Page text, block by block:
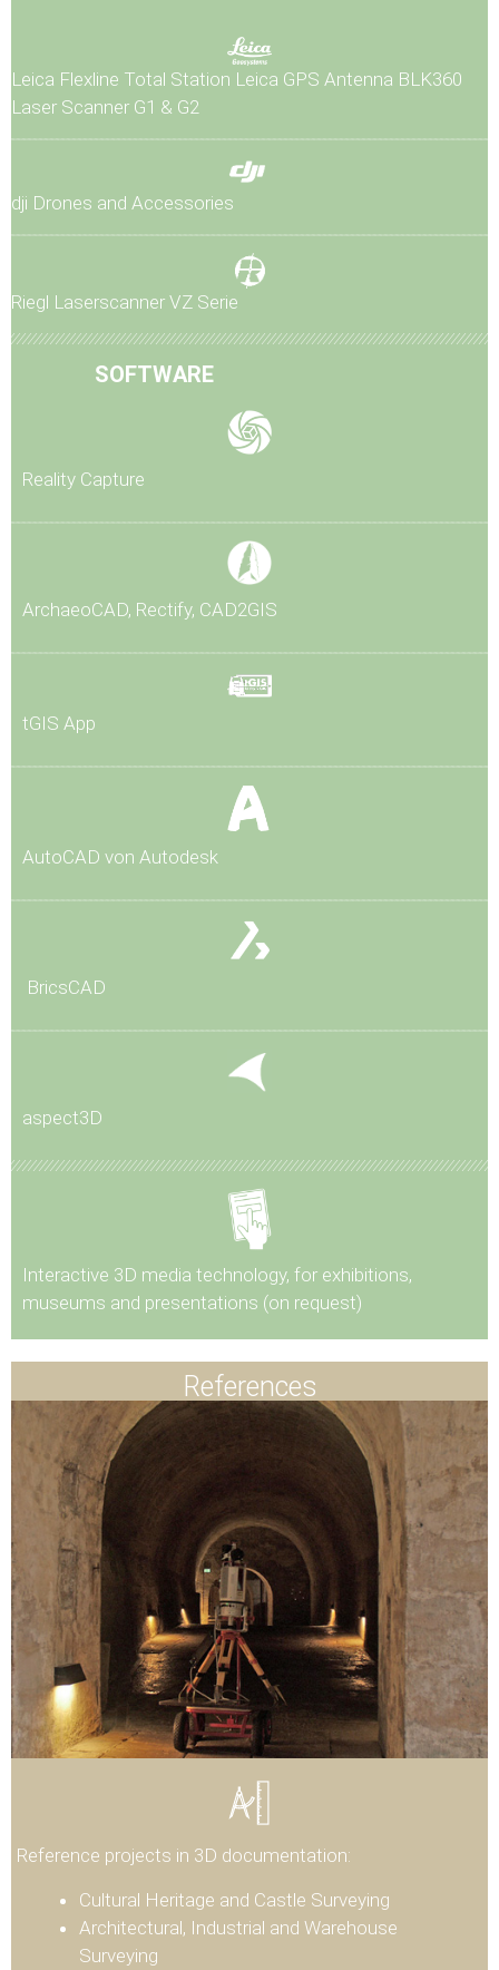
Leica Flexline Total Station Leica GPS Antenna BLK360
Laser Scanner G1 & G2
dji Drones and Accessories
Riegl Laserscanner VZ Serie
SOFTWARE
Reality Capture
ArchaeoCAD, Rectify, CAD2GIS
tGIS App
AutoCAD von Autodesk
BricsCAD
aspect3D
Interactive 3D media technology, for exhibitions,
museums and presentations (on request)
References
Reference projects in 3D documentation:
Cultural Heritage and Castle Surveying
Architectural, Industrial and Warehouse
Surveying